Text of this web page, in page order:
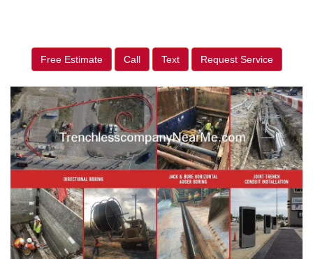
Free Estimate Call Text Request Service